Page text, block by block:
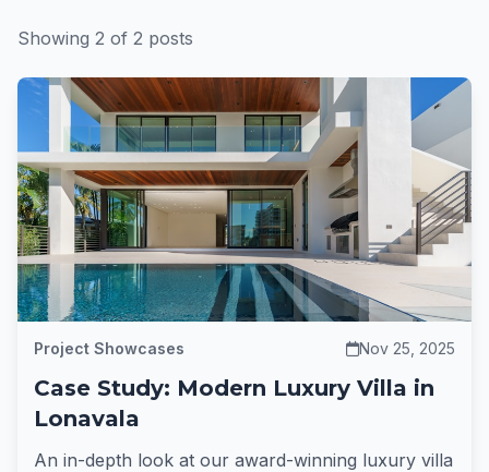
Showing 2 of 2 posts
Project Showcases Nov 25, 2025
Case Study: Modern Luxury Villa in
Lonavala
An in-depth look at our award-winning luxury villa